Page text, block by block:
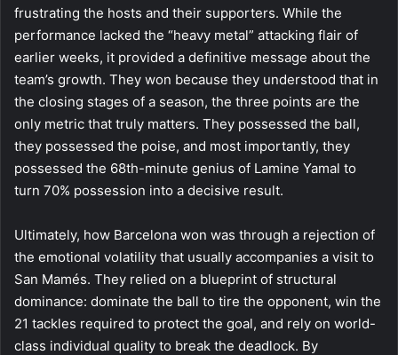
frustrating the hosts and their supporters. While the
performance lacked the “heavy metal” attacking flair of
earlier weeks, it provided a definitive message about the
team’s growth. They won because they understood that in
the closing stages of a season, the three points are the
only metric that truly matters. They possessed the ball,
they possessed the poise, and most importantly, they
possessed the 68th-minute genius of Lamine Yamal to
turn 70% possession into a decisive result.
Ultimately, how Barcelona won was through a rejection of
the emotional volatility that usually accompanies a visit to
San Mamés. They relied on a blueprint of structural
dominance: dominate the ball to tire the opponent, win the
21 tackles required to protect the goal, and rely on world-
class individual quality to break the deadlock. By